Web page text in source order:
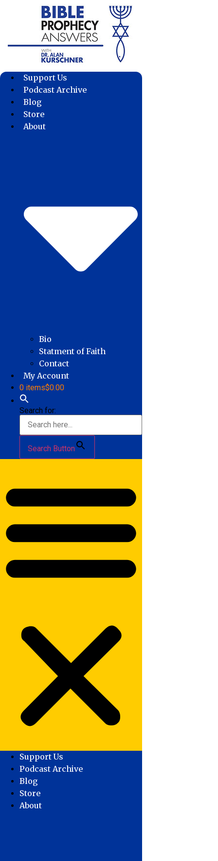
Support Us
Podcast Archive
Blog
Store
About
Bio
Statment of Faith
Contact
My Account
0 items$0.00
Search for:
Search Button
Support Us
Podcast Archive
Blog
Store
About